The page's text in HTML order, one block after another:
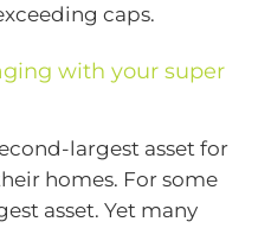
caps.
with your super
largest asset for
homes. For some
asset. Yet many